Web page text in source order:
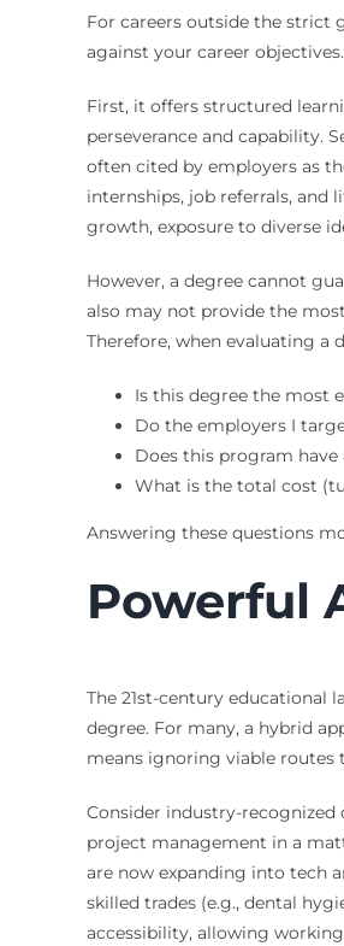
For careers outside the strict
against your career
First, it offers structured
perseverance and capability.
often cited by employers as
internships, job referrals, and
growth, exposure to diverse
However, a degree cannot
also may not provide the
Therefore, when evaluating a
Is this degree the most
Do the employers I
Does this program
What is the total cost
Answering these questions
Powerful
The 21st-century educational
degree. For many, a hybrid
means ignoring viable routes
Consider industry-recognized
project management in a
are now expanding into tech
skilled trades (e.g., dental
accessibility, allowing